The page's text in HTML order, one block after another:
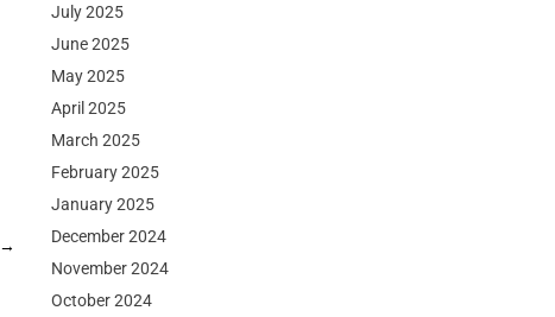
→
July 2025
June 2025
May 2025
April 2025
March 2025
February 2025
January 2025
December 2024
November 2024
October 2024